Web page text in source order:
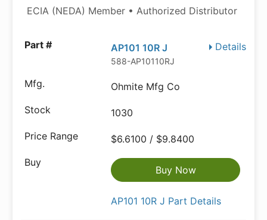
ECIA (NEDA) Member • Authorized Distributor
Details
AP101 10R J
588-AP10110RJ
Ohmite Mfg Co
1030
$6.6100 / $9.8400
Buy Now
AP101 10R J Part Details